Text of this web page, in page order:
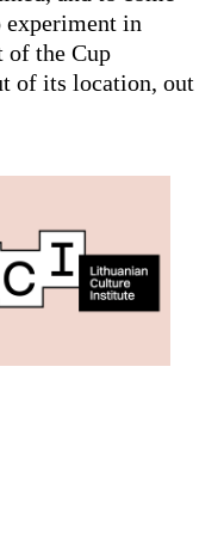
experiment in
of the Cup
of its location, out